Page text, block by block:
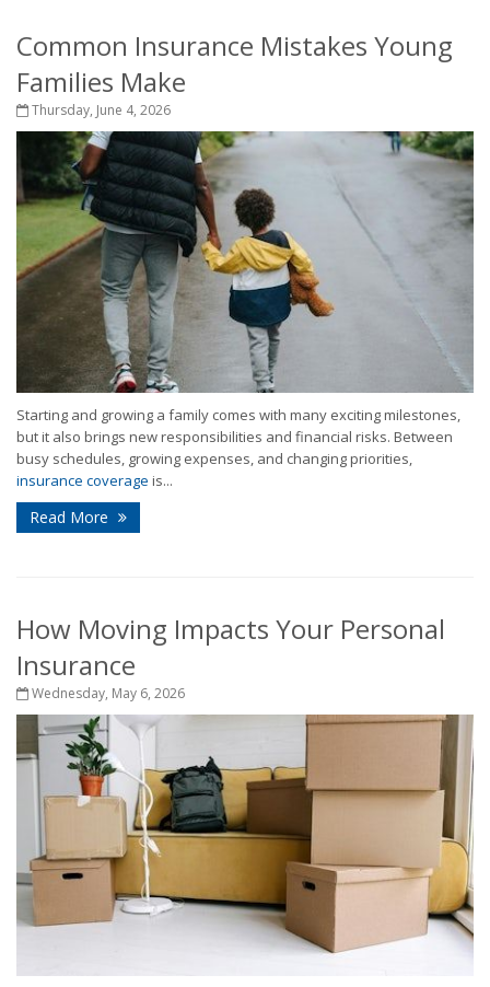
Common Insurance Mistakes Young
Families Make
Thursday, June 4, 2026
Starting and growing a family comes with many exciting milestones,
but it also brings new responsibilities and financial risks. Between
busy schedules, growing expenses, and changing priorities,
insurance coverage is...
Read More
How Moving Impacts Your Personal
Insurance
Wednesday, May 6, 2026